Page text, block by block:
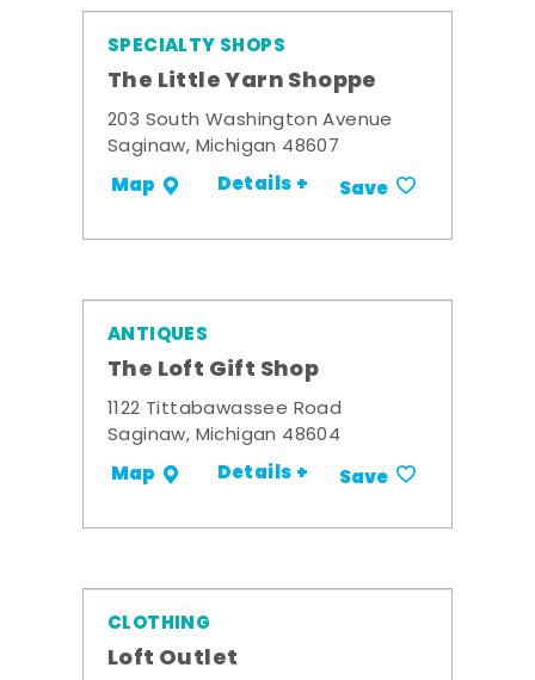
SPECIALTY SHOPS
The Little Yarn Shoppe
203 South Washington Avenue
Saginaw, Michigan 48607
Map Details + Save
ANTIQUES
The Loft Gift Shop
1122 Tittabawassee Road
Saginaw, Michigan 48604
Map Details + Save
CLOTHING
Loft Outlet